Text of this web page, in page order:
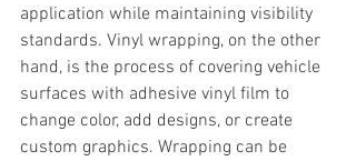
application while maintaining visibility
standards. Vinyl wrapping, on the other
hand, is the process of covering vehicle
surfaces with adhesive vinyl film to
change color, add designs, or create
custom graphics. Wrapping can be